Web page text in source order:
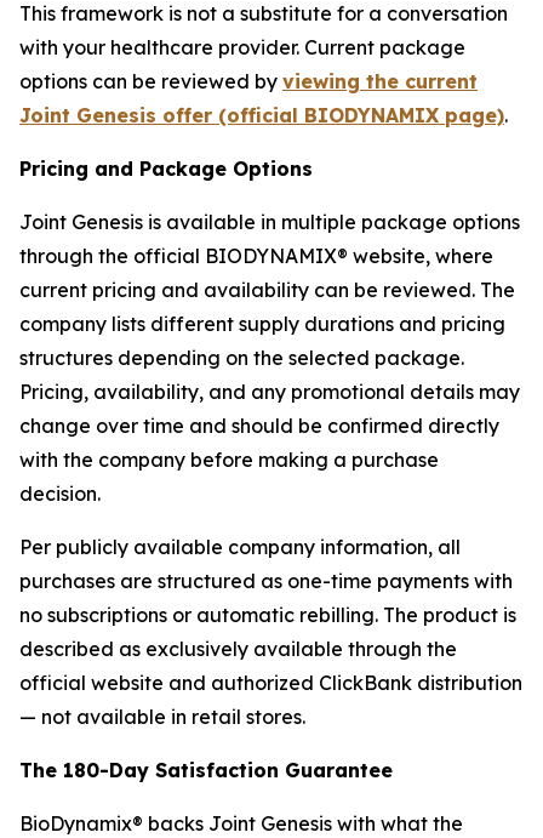
This framework is not a substitute for a conversation
with your healthcare provider. Current package
options can be reviewed by viewing the current
Joint Genesis offer (official BIODYNAMIX page).
Pricing and Package Options
Joint Genesis is available in multiple package options
through the official BIODYNAMIX® website, where
current pricing and availability can be reviewed. The
company lists different supply durations and pricing
structures depending on the selected package.
Pricing, availability, and any promotional details may
change over time and should be confirmed directly
with the company before making a purchase
decision.
Per publicly available company information, all
purchases are structured as one-time payments with
no subscriptions or automatic rebilling. The product is
described as exclusively available through the
official website and authorized ClickBank distribution
— not available in retail stores.
The 180-Day Satisfaction Guarantee
BioDynamix® backs Joint Genesis with what the